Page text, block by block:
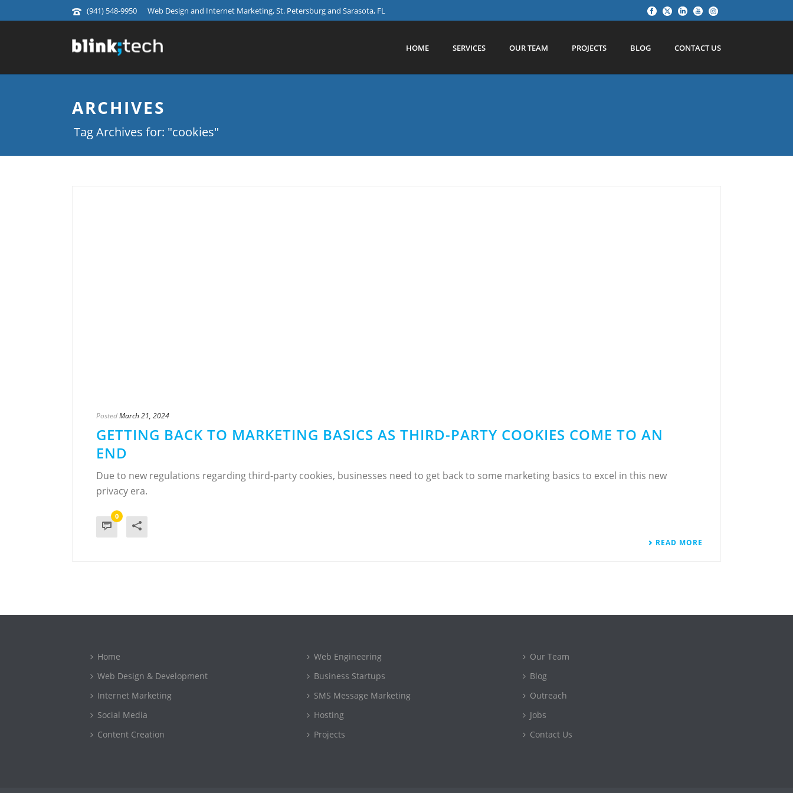
(941) 548-9950 Web Design and Internet Marketing, St. Petersburg and Sarasota, FL
HOME SERVICES OUR TEAM PROJECTS BLOG CONTACT US
ARCHIVES
Tag Archives for: "cookies"
PostedMarch 21, 2024
GETTING BACK TO MARKETING BASICS AS THIRD-PARTY COOKIES COME TO AN
END
Due to new regulations regarding third-party cookies, businesses need to get back to some marketing basics to excel in this new
privacy era.
0
READ MORE
Home
Web Design & Development
Internet Marketing
Social Media
Content Creation
Web Engineering
Business Startups
SMS Message Marketing
Hosting
Projects
Our Team
Blog
Outreach
Jobs
Contact Us